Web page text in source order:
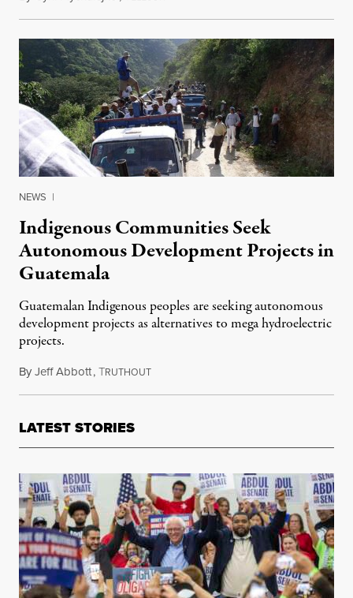
NEWS |
Indigenous Communities Seek
Autonomous Development Projects in
Guatemala
Guatemalan Indigenous peoples are seeking autonomous
development projects as alternatives to mega hydroelectric
projects.
ByJeff Abbott,TRUTHOUTOctober 6, 2015
LATEST STORIES